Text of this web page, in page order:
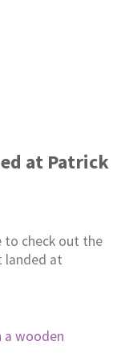
at Patrick
to check out the
landed at